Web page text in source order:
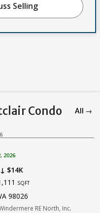
Selling
Condo All →
2026
$14K
SQFT
98026
RE North, Inc.